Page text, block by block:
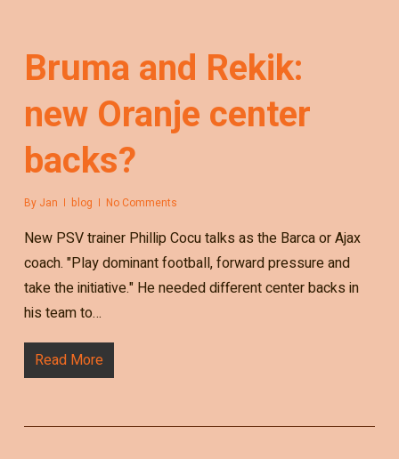
Bruma and Rekik:
new Oranje center
backs?
By Jan blog No Comments
New PSV trainer Phillip Cocu talks as the Barca or Ajax
coach. "Play dominant football, forward pressure and
take the initiative." He needed different center backs in
his team to…
Read More